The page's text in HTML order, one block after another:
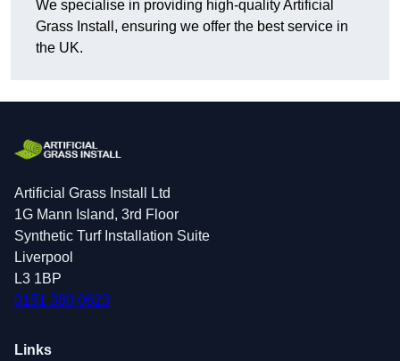
We specialise in providing high-quality Artificial
Grass Install, ensuring we offer the best service in
the UK.
Artificial Grass Install Ltd
1G Mann Island, 3rd Floor
Synthetic Turf Installation Suite
Liverpool
L3 1BP
0151 380 0623
Links